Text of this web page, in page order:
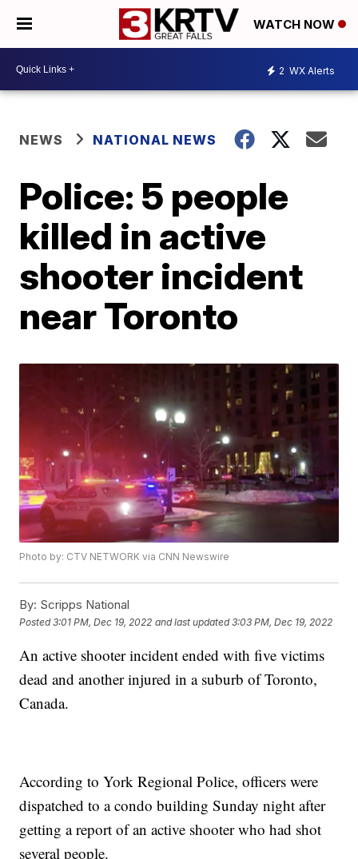
WATCH NOW
2 WX Alerts
NEWS NATIONAL NEWS
Police: 5 people
killed in active
shooter incident
near Toronto
Photo by: CTV NETWORK via CNN Newswire
By: Scripps National
Posted3:01 PM, Dec 19, 2022 and last updated 3:03 PM, Dec 19, 2022
An active shooter incident ended with five victims
dead and another injured in a suburb of Toronto,
Canada.
According to York Regional Police, officers were
dispatched to a condo building Sunday night after
getting a report of an active shooter who had shot
several people.